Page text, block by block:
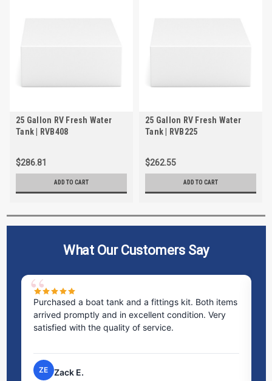
25 Gallon RV Fresh Water
Tank | RVB408
$286.81
ADD TO CART
25 Gallon RV Fresh Water
Tank | RVB225
$262.55
ADD TO CART
What Our Customers Say
Purchased a boat tank and a fittings kit. Both items
arrived promptly and in excellent condition. Very
satisfied with the quality of service.
ZE Zack E.